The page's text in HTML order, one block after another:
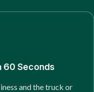
60 Seconds
and the truck or